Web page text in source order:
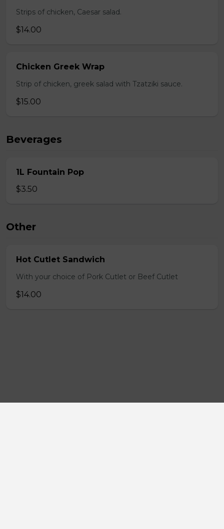
Strips of chicken, Caesar salad.
$14.00
Chicken Greek Wrap
Strip of chicken, greek salad with Tzatziki sauce.
$15.00
Beverages
1L Fountain Pop
$3.50
Other
Hot Cutlet Sandwich
With your choice of Pork Cutlet or Beef Cutlet
$14.00